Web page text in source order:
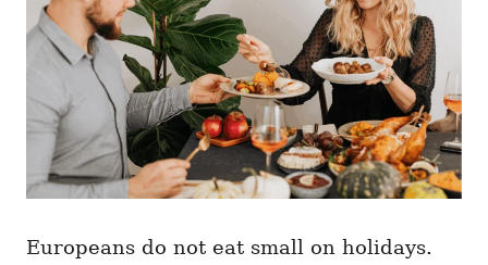
Europeans do not eat small on holidays.